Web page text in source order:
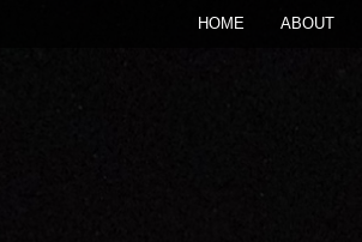
HOME ABOUT